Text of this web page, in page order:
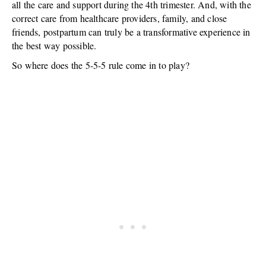
all the care and support during the 4th trimester. And, with the
correct care from healthcare providers, family, and close
friends, postpartum can truly be a transformative experience in
the best way possible.
So where does the 5-5-5 rule come in to play?